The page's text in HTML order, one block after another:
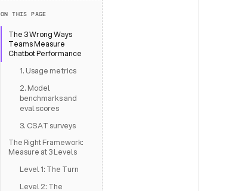
ON THIS PAGE
The 3 Wrong Ways
Teams Measure
Chatbot Performance
1. Usage metrics
2. Model
benchmarks and
eval scores
3. CSAT surveys
The Right Framework:
Measure at 3 Levels
Level 1: The Turn
Level 2: The